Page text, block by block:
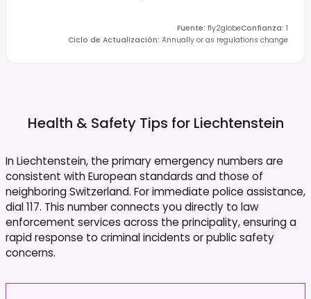
Fuente: fly2globeConfianza: 1
Ciclo de Actualización: Annually or as regulations change
Health & Safety Tips for Liechtenstein
In Liechtenstein, the primary emergency numbers are
consistent with European standards and those of
neighboring Switzerland. For immediate police assistance,
dial 117. This number connects you directly to law
enforcement services across the principality, ensuring a
rapid response to criminal incidents or public safety
concerns.